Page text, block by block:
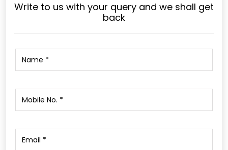
Write to us with your query and we shall get
back